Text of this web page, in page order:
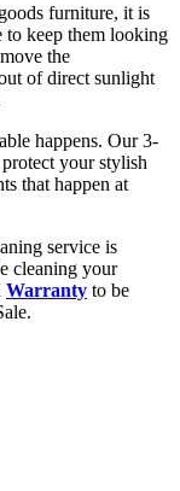
furniture, it is
to keep them looking
the
of direct sunlight
happens. Our 3-
your stylish
that happen at
service is
cleaning your
Warranty to be